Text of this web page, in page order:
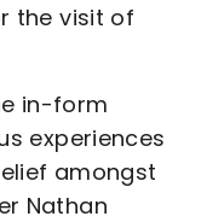
the visit of
in-form
experiences
amongst
Nathan